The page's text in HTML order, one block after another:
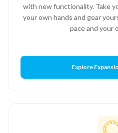
with new functionality. Take
your own hands and gear
pace and your
Explore